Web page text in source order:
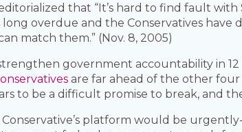
that “It’s hard to find fault
overdue and the Conservatives have
match them.” (Nov. 8, 2005)
government accountability in 12
are far ahead of the other four
to be a difficult promise to break, and
platform would be